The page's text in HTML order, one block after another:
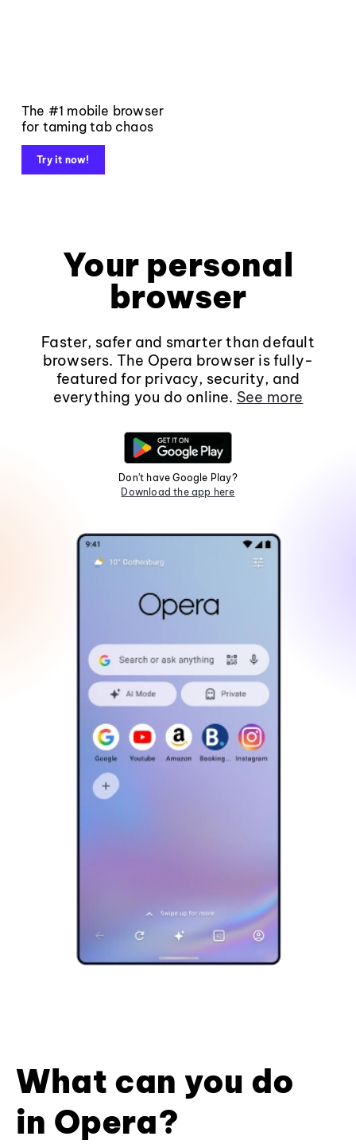
The #1 mobile browser
for taming tab chaos
Try it now!
Your personal
browser
Faster, safer and smarter than default
browsers. The Opera browser is fully-
featured for privacy, security, and
everything you do online. See more
Don't have Google Play?
Download the app here
What can you do
in Opera?